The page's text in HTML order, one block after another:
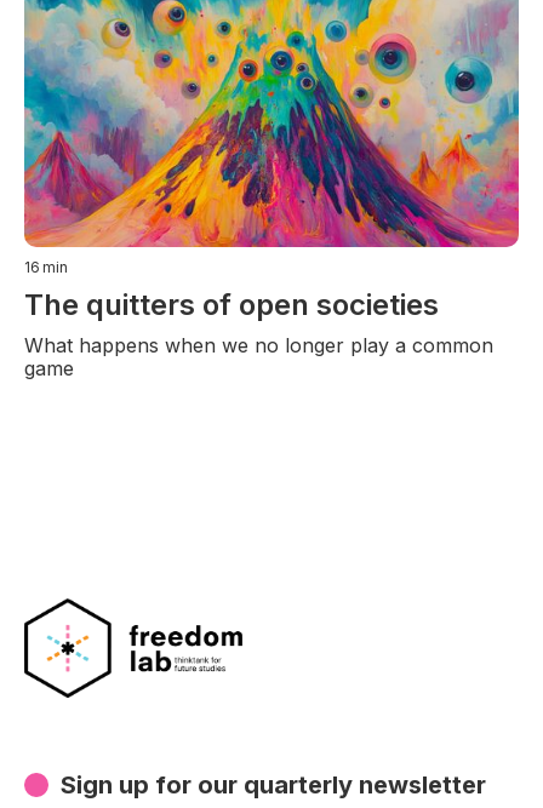
16 min
The quitters of open societies
What happens when we no longer play a common
game
Sign up for our quarterly newsletter